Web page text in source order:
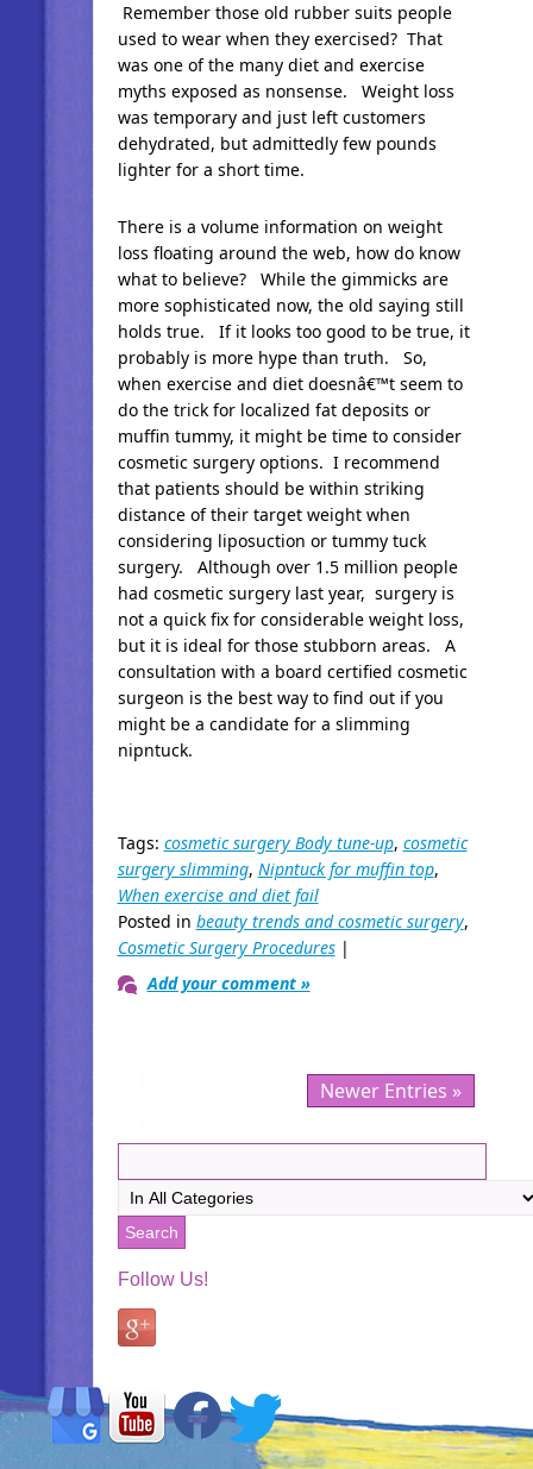
Remember those old rubber suits people
used to wear when they exercised? That
was one of the many diet and exercise
myths exposed as nonsense. Weight loss
was temporary and just left customers
dehydrated, but admittedly few pounds
lighter for a short time.
There is a volume information on weight
loss floating around the web, how do know
what to believe? While the gimmicks are
more sophisticated now, the old saying still
holds true. If it looks too good to be true, it
probably is more hype than truth. So,
when exercise and diet doesnâ€™t seem to
do the trick for localized fat deposits or
muffin tummy, it might be time to consider
cosmetic surgery options. I recommend
that patients should be within striking
distance of their target weight when
considering liposuction or tummy tuck
surgery. Although over 1.5 million people
had cosmetic surgery last year, surgery is
not a quick fix for considerable weight loss,
but it is ideal for those stubborn areas. A
consultation with a board certified cosmetic
surgeon is the best way to find out if you
might be a candidate for a slimming
nipntuck.
Tags: cosmetic surgery Body tune-up, cosmetic
surgery slimming, Nipntuck for muffin top,
When exercise and diet fail
Posted in beauty trends and cosmetic surgery,
Cosmetic Surgery Procedures|
Add your comment »
Newer Entries »
Follow Us!